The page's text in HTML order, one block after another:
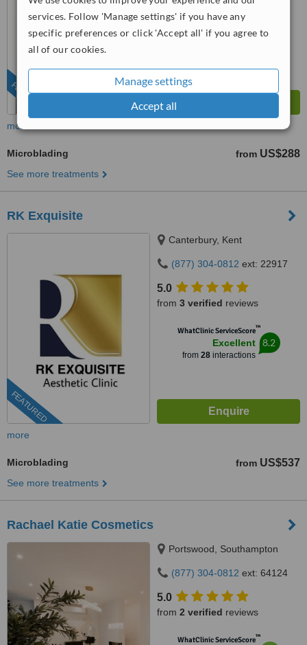
services. Follow 'Manage settings' if you have any
specific preferences or click 'Accept all' if you agree to
all of our cookies.
Manage settings
Accept all
FEATURED
WhatClinic ServiceScore
Very Good 7.2
more
Microblading from US$288
See more treatments
RK Exquisite
FEATURED
Canterbury, Kent
(877) 304-0812 ext: 22917
5.0
from 3 verified reviews
WhatClinic ServiceScore™
Excellent
from 28interactions
8.2
more
Microblading from US$537
See more treatments
Rachael Katie Cosmetics
Portswood, Southampton
(877) 304-0812 ext: 64124
5.0
from 2 verified reviews
WhatClinic ServiceScore™